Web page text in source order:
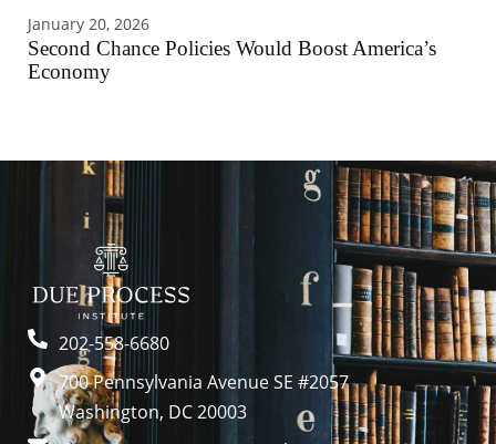
January 20, 2026
Second Chance Policies Would Boost America’s
Economy
202-558-6680
700 Pennsylvania Avenue SE #2057
Washington, DC 20003